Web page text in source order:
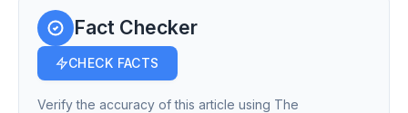
Fact Checker
CHECK FACTS
Verify the accuracy of this article using The